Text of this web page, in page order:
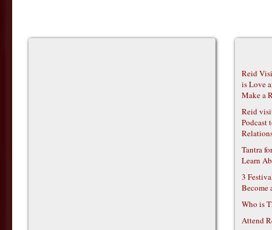
Reid
is Love
Make a
Reid
Podcast
Tantra
Learn
3
Become
Who is
Attend